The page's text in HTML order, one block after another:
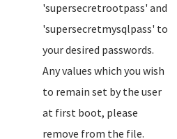
'supersecretrootpass' and
'supersecretmysqlpass' to
your desired passwords.
Any values which you wish
to remain set by the user
at first boot, please
remove from the file.